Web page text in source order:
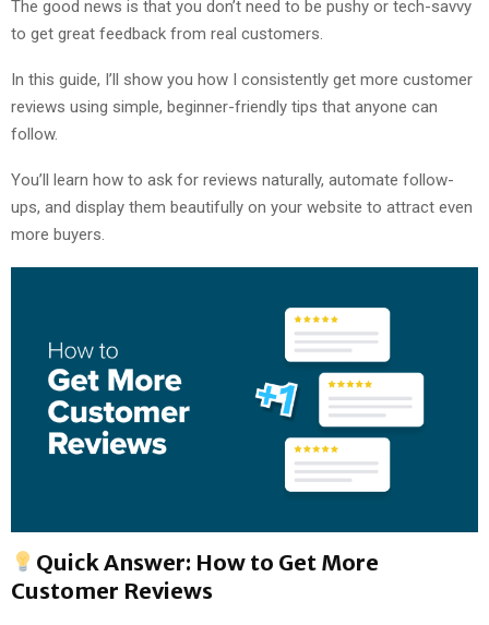
The good news is that you don’t need to be pushy or tech-savvy
to get great feedback from real customers.
In this guide, I’ll show you how I consistently get more customer
reviews using simple, beginner-friendly tips that anyone can
follow.
You’ll learn how to ask for reviews naturally, automate follow-
ups, and display them beautifully on your website to attract even
more buyers.
Quick Answer: How to Get More
Customer Reviews